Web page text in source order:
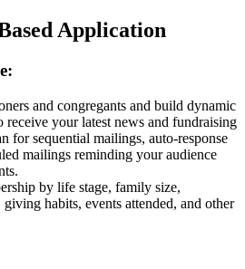
Application
and congregants and build dynamic
receive your latest news and fundraising
for sequential mailings, auto-response
mailings reminding your audience
by life stage, family size,
habits, events attended, and other